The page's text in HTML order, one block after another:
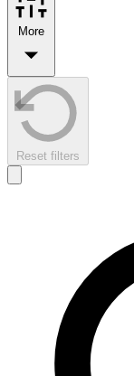
More
Reset filters